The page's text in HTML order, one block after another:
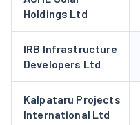
Holdings Ltd
IRB Infrastructure
Developers Ltd
Kalpataru Projects
International Ltd